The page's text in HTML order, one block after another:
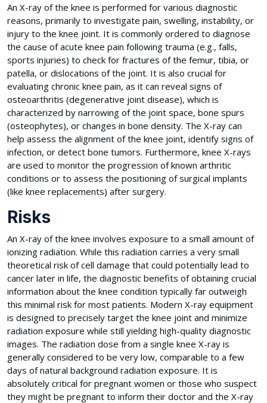
An X-ray of the knee is performed for various diagnostic
reasons, primarily to investigate pain, swelling, instability, or
injury to the knee joint. It is commonly ordered to diagnose
the cause of acute knee pain following trauma (e.g., falls,
sports injuries) to check for fractures of the femur, tibia, or
patella, or dislocations of the joint. It is also crucial for
evaluating chronic knee pain, as it can reveal signs of
osteoarthritis (degenerative joint disease), which is
characterized by narrowing of the joint space, bone spurs
(osteophytes), or changes in bone density. The X-ray can
help assess the alignment of the knee joint, identify signs of
infection, or detect bone tumors. Furthermore, knee X-rays
are used to monitor the progression of known arthritic
conditions or to assess the positioning of surgical implants
(like knee replacements) after surgery.
Risks
An X-ray of the knee involves exposure to a small amount of
ionizing radiation. While this radiation carries a very small
theoretical risk of cell damage that could potentially lead to
cancer later in life, the diagnostic benefits of obtaining crucial
information about the knee condition typically far outweigh
this minimal risk for most patients. Modern X-ray equipment
is designed to precisely target the knee joint and minimize
radiation exposure while still yielding high-quality diagnostic
images. The radiation dose from a single knee X-ray is
generally considered to be very low, comparable to a few
days of natural background radiation exposure. It is
absolutely critical for pregnant women or those who suspect
they might be pregnant to inform their doctor and the X-ray